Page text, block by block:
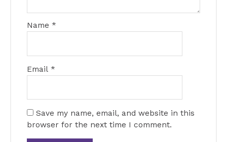
Name *
Email *
Save my name, email, and website in this
browser for the next time I comment.